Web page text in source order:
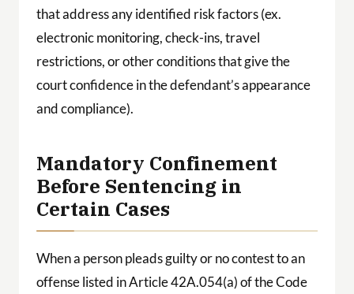
that address any identified risk factors (ex.
electronic monitoring, check-ins, travel
restrictions, or other conditions that give the
court confidence in the defendant’s appearance
and compliance).
Mandatory Confinement
Before Sentencing in
Certain Cases
When a person pleads guilty or no contest to an
offense listed in Article 42A.054(a) of the Code